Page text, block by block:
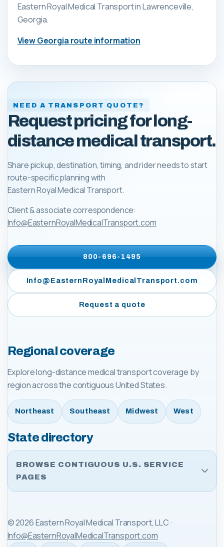
Eastern Royal Medical Transportin Lawrenceville,
Georgia.
ViewGeorgia route information
NEED A TRANSPORT QUOTE?
Request pricing for long-
distance medical transport.
Share pickup, destination, timing, and rider needs to start
route-specific planning with
Eastern Royal Medical Transport.
Client & associate correspondence:
Info@EasternRoyalMedicalTransport.com
800-696-1495
Info@EasternRoyalMedicalTransport.com
Request a quote
Regional coverage
Explore long-distance medical transport coverage by
region across the contiguous United States.
Northeast Southeast Midwest West
State directory
BROWSE CONTIGUOUS U.S. SERVICE
PAGES
©2026Eastern Royal Medical Transport, LLC ·
Info@EasternRoyalMedicalTransport.com